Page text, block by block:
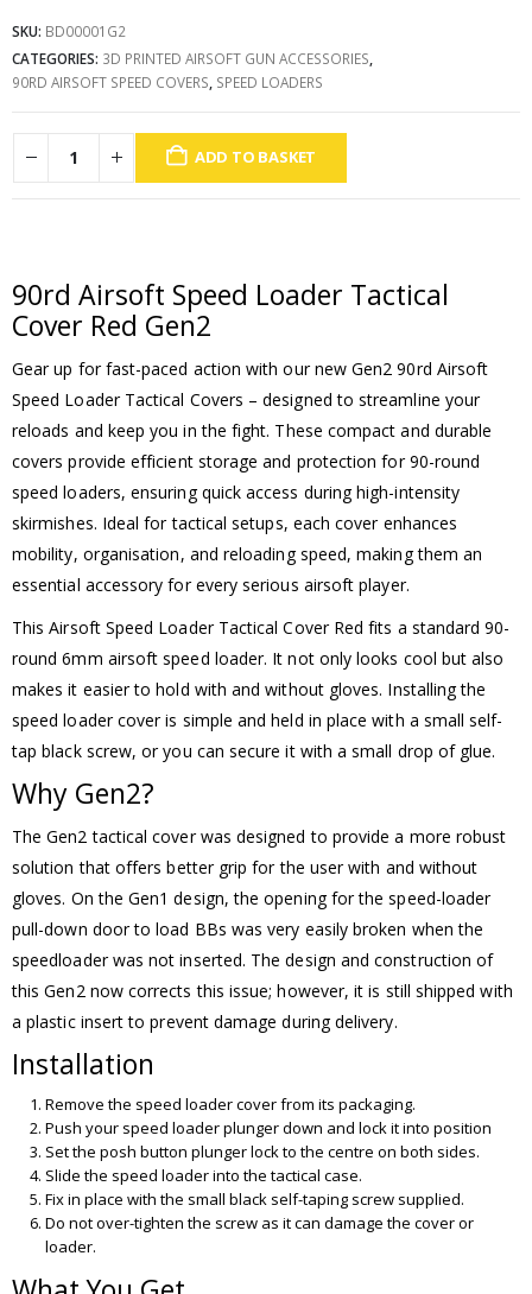
SKU: BD00001G2
CATEGORIES: 3D PRINTED AIRSOFT GUN ACCESSORIES,
90RD AIRSOFT SPEED COVERS, SPEED LOADERS
ADD TO BASKET
90rd Airsoft Speed Loader Tactical
Cover Red Gen2
Gear up for fast-paced action with our new Gen2 90rd Airsoft
Speed Loader Tactical Covers – designed to streamline your
reloads and keep you in the fight. These compact and durable
covers provide efficient storage and protection for 90-round
speed loaders, ensuring quick access during high-intensity
skirmishes. Ideal for tactical setups, each cover enhances
mobility, organisation, and reloading speed, making them an
essential accessory for every serious airsoft player.
This Airsoft Speed Loader Tactical Cover Red fits a standard 90-
round 6mm airsoft speed loader. It not only looks cool but also
makes it easier to hold with and without gloves. Installing the
speed loader cover is simple and held in place with a small self-
tap black screw, or you can secure it with a small drop of glue.
Why Gen2?
The Gen2 tactical cover was designed to provide a more robust
solution that offers better grip for the user with and without
gloves. On the Gen1 design, the opening for the speed-loader
pull-down door to load BBs was very easily broken when the
speedloader was not inserted. The design and construction of
this Gen2 now corrects this issue; however, it is still shipped with
a plastic insert to prevent damage during delivery.
Installation
Remove the speed loader cover from its packaging.
Push your speed loader plunger down and lock it into position
Set the posh button plunger lock to the centre on both sides.
Slide the speed loader into the tactical case.
Fix in place with the small black self-taping screw supplied.
Do not over-tighten the screw as it can damage the cover or
loader.